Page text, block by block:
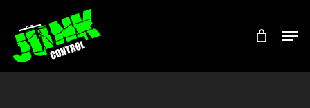
main
content